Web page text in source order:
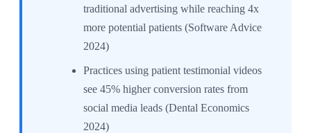
traditional advertising while reaching 4x
more potential patients (Software Advice
2024)
Practices using patient testimonial videos
see 45% higher conversion rates from
social media leads (Dental Economics
2024)